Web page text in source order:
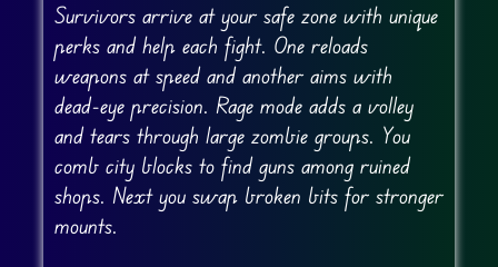
Survivors arrive at your safe zone with unique
perks and help each fight. One reloads
weapons at speed and another aims with
dead-eye precision. Rage mode adds a volley
and tears through large zombie groups. You
comb city blocks to find guns among ruined
shops. Next you swap broken bits for stronger
mounts.